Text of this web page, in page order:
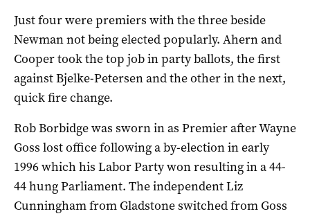
Just four were premiers with the three beside
Newman not being elected popularly. Ahern and
Cooper took the top job in party ballots, the first
against Bjelke-Petersen and the other in the next,
quick fire change.
Rob Borbidge was sworn in as Premier after Wayne
Goss lost office following a by-election in early
1996 which his Labor Party won resulting in a 44-
44 hung Parliament. The independent Liz
Cunningham from Gladstone switched from Goss